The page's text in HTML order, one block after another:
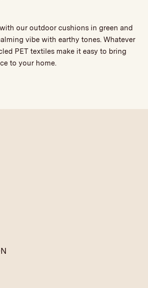
our outdoor cushions in green and
vibe with earthy tones. Whatever
PET textiles make it easy to bring
to your home.